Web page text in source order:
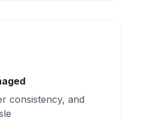
consistency, and